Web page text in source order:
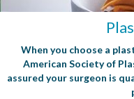
When you choose a
American Society of
assured your surgeon is